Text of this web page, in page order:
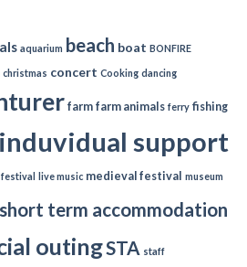
aquarium beach boat BONFIRE
christmas concert Cooking dancing
farm farm animals ferry fishing
induvidual support
live music medieval festival museum
short term accommodation
outingSTA staff